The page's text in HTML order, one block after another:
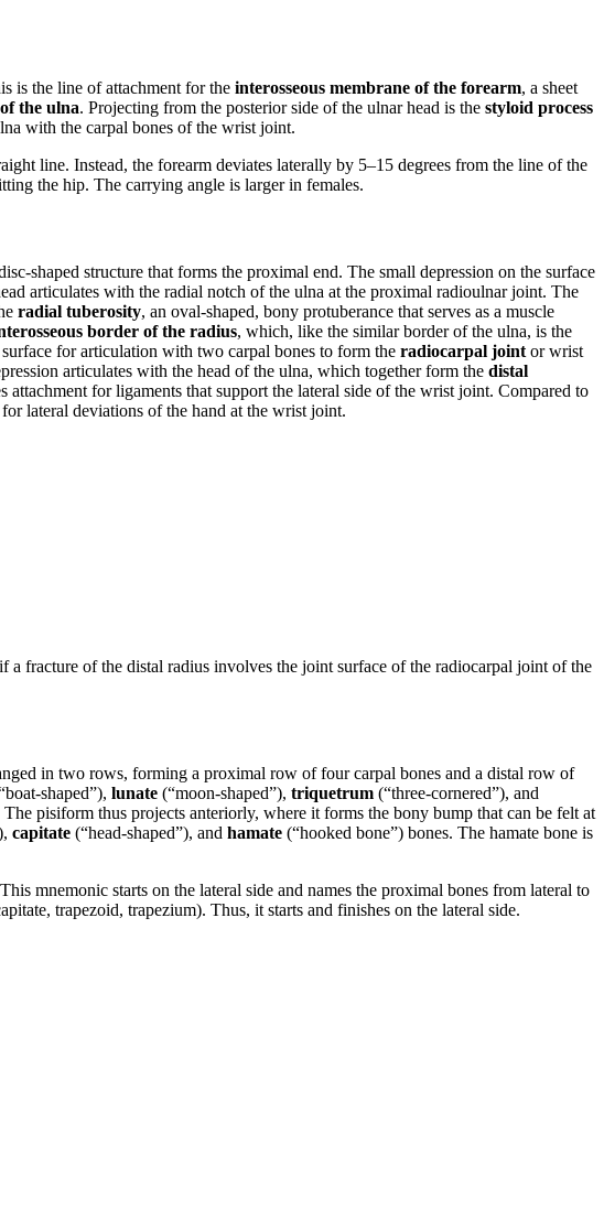
is the line of attachment for the interosseous membrane of the forearm, a sheet
the ulna. Projecting from the posterior side of the ulnar head is the styloid process
with the carpal bones of the wrist joint.
line. Instead, the forearm deviates laterally by 5–15 degrees from the line of the
the hip. The carrying angle is larger in females.
shaped structure that forms the proximal end. The small depression on the surface
articulates with the radial notch of the ulna at the proximal radioulnar joint. The
radial tuberosity, an oval-shaped, bony protuberance that serves as a muscle
border of the radius, which, like the similar border of the ulna, is the
for articulation with two carpal bones to form the radiocarpal joint or wrist
articulates with the head of the ulna, which together form the distal
attachment for ligaments that support the lateral side of the wrist joint. Compared to
lateral deviations of the hand at the wrist joint.
fracture of the distal radius involves the joint surface of the radiocarpal joint of the
in two rows, forming a proximal row of four carpal bones and a distal row of
shaped”), lunate (“moon-shaped”), triquetrum (“three-cornered”), and
pisiform thus projects anteriorly, where it forms the bony bump that can be felt at
capitate (“head-shaped”), and hamate (“hooked bone”) bones. The hamate bone is
mnemonic starts on the lateral side and names the proximal bones from lateral to
trapezoid, trapezium). Thus, it starts and finishes on the lateral side.